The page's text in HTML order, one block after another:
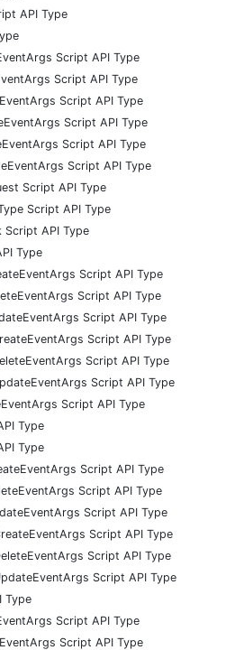
API Type
Script API Type
Script API Type
Script API Type
Script API Type
Script API Type
Script API Type
Script API Type
Script API Type
Script API Type
Type
Script API Type
Script API Type
Script API Type
Script API Type
Script API Type
Script API Type
Script API Type
Type
Type
Script API Type
Script API Type
Script API Type
Script API Type
Script API Type
Script API Type
Type
Script API Type
Script API Type